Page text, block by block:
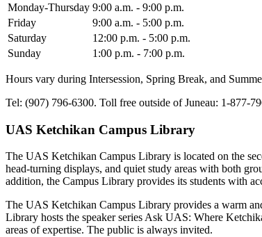
Monday-Thursday 9:00 a.m. - 9:00 p.m.
Friday
9:00 a.m. - 5:00 p.m.
Saturday
12:00 p.m. - 5:00 p.m.
Sunday
1:00 p.m. - 7:00 p.m.
Hours vary during Intersession, Spring Break, and
Tel: (907) 796-6300. Toll free outside of Juneau: 1-877-
UAS Ketchikan Campus Library
The UAS Ketchikan Campus Library is located on the
head-turning displays, and quiet study areas with both
addition, the Campus Library provides its students with
The UAS Ketchikan Campus Library provides a warm
Library hosts the speaker series Ask UAS: Where
areas of expertise. The public is always invited.